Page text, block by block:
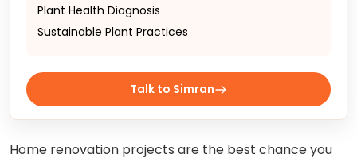
Plant Health Diagnosis
Sustainable Plant Practices
Talk to Simran
Home renovation projects are the best chance you